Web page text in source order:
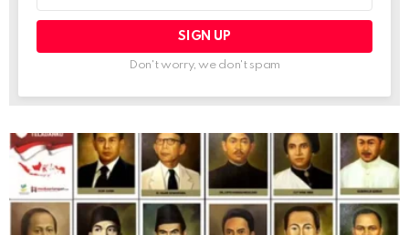
Don't worry, we don't spam